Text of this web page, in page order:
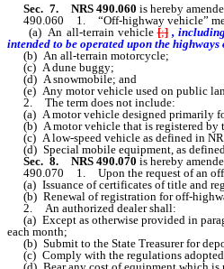
Sec. 7.
NRS 490.060 is hereby
490.060 1. “Off-highway vehicle”
(a) An all-terrain vehicle [;] ,
intended to be operated upon the highways
(b) An all-terrain motorcycle;
(c) A dune buggy;
(d) A snowmobile; and
(e) Any motor vehicle used on public
2. The term does not include:
(a) A motor vehicle designed primarily
(b) A motor vehicle that is registered by
(c) A low-speed vehicle as defined in
(d) Special mobile equipment, as defined
Sec. 8.
NRS 490.070 is hereby
490.070 1. Upon the request of an off-
(a) Issuance of certificates of title and
(b) Renewal of registration for off-
2. An authorized dealer shall:
(a) Except as otherwise provided in
each month;
(b) Submit to the State Treasurer for
(c) Comply with the regulations adopted